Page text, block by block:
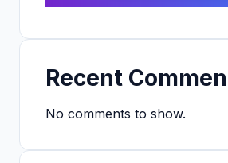
Recent
No comments to show.